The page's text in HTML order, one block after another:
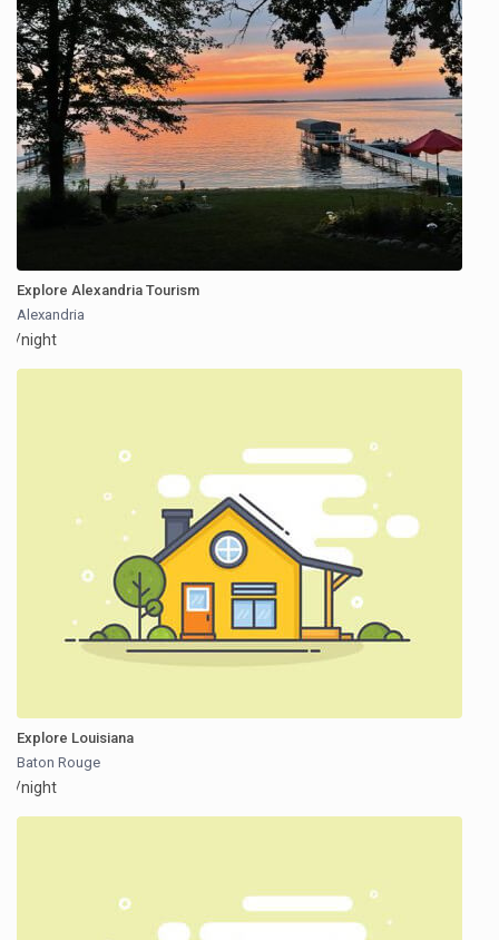
Explore Alexandria Tourism
Alexandria
/night
Explore Louisiana
Baton Rouge
/night